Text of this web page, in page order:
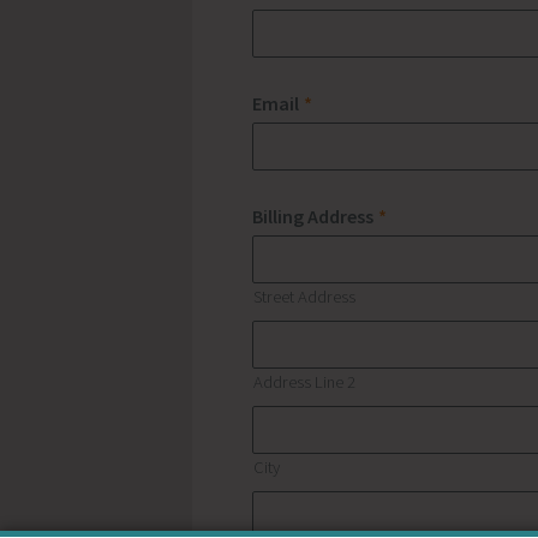
Email *
Billing Address *
Street Address
Address Line 2
City